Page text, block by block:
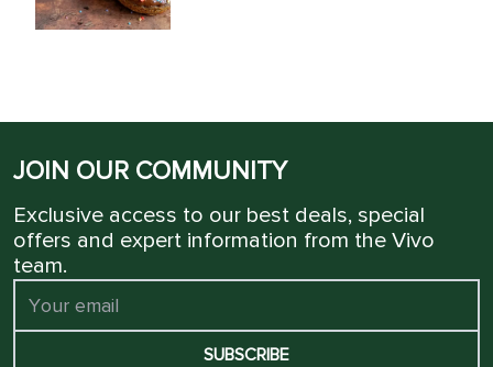
JOIN OUR COMMUNITY
Exclusive access to our best deals, special
offers and expert information from the Vivo
team.
SUBSCRIBE